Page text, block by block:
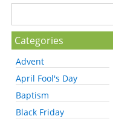
Categories
Advent
April Fool's Day
Baptism
Black Friday